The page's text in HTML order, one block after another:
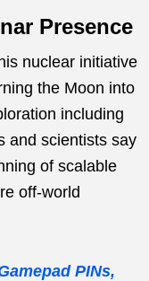
Presence
nuclear initiative
the Moon into
including
and scientists say
of scalable
off-world
PINs,